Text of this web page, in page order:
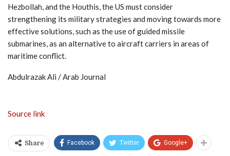
Hezbollah, and the Houthis, the US must consider
strengthening its military strategies and moving towards more
effective solutions, such as the use of guided missile
submarines, as an alternative to aircraft carriers in areas of
maritime conflict.
Abdulrazak Ali / Arab Journal
Source link
Share Facebook Twitter Google+